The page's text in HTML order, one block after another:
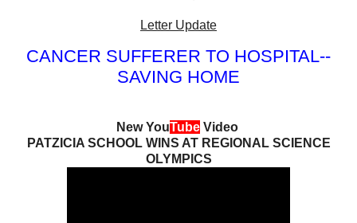
Letter Update
CANCER SUFFERER TO HOSPITAL--
SAVING HOME
New YouTubeVideo
PATZICIA SCHOOL WINS AT REGIONAL SCIENCE
OLYMPICS